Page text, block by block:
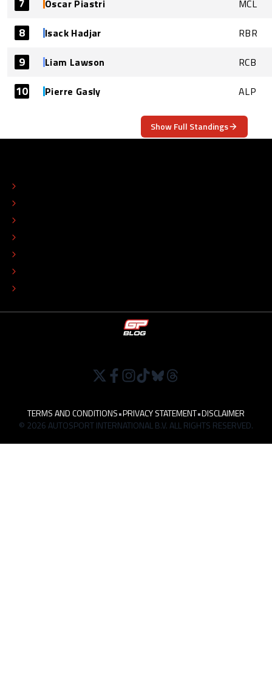
7 Oscar Piastri MCL
8 Isack Hadjar RBR
9 Liam Lawson RCB
10 Pierre Gasly ALP
Show Full Standings
TERMS AND CONDITIONS•PRIVACY STATEMENT•DISCLAIMER
© 2026 AUTOSPORT INTERNATIONAL B.V. ALL RIGHTS RESERVED.